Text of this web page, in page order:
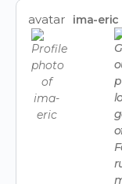
avatar ima-eric